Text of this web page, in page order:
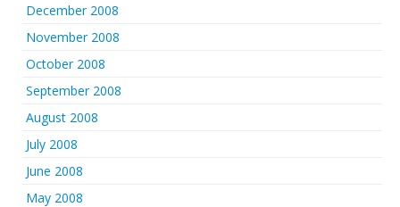
December 2008
November 2008
October 2008
September 2008
August 2008
July 2008
June 2008
May 2008